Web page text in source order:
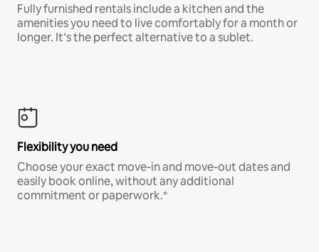
Fully furnished rentals include a kitchen and the
amenities you need to live comfortably for a month or
longer. It’s the perfect alternative to a sublet.
Flexibility you need
Choose your exact move-in and move-out dates and
easily book online, without any additional
commitment or paperwork.*